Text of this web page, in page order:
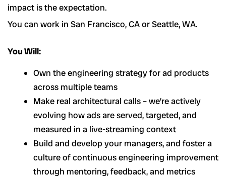
impact is the expectation.
You can work in San Francisco, CA or Seattle, WA.
You Will:
Own the engineering strategy for ad products
across multiple teams
Make real architectural calls – we’re actively
evolving how ads are served, targeted, and
measured in a live-streaming context
Build and develop your managers, and foster a
culture of continuous engineering improvement
through mentoring, feedback, and metrics